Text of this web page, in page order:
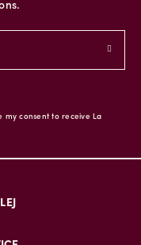
my consent to receive La